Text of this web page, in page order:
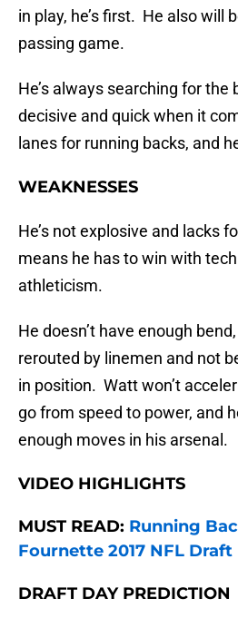
in play, he’s first. He also will
passing game.
He’s always searching for
decisive and quick when it
lanes for running backs, and
WEAKNESSES
He’s not explosive and lacks
means he has to win with
athleticism.
He doesn’t have enough
rerouted by linemen and not
in position. Watt won’t
go from speed to power, and
enough moves in his arsenal.
VIDEO HIGHLIGHTS
MUST READ: Running
Fournette 2017 NFL
DRAFT DAY PREDICTION